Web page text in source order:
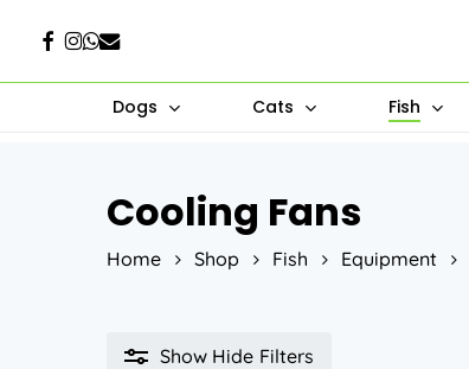
main
Hit enter to search or ESC to close
Facebook
Instagram
Whatsapp
Email
Dogs Cats Fish
Cooling Fans
Home Shop Fish Equipment
Show Hide Filters